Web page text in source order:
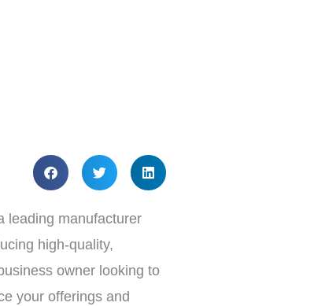
leading manufacturer
high-quality,
owner looking to
your offerings and